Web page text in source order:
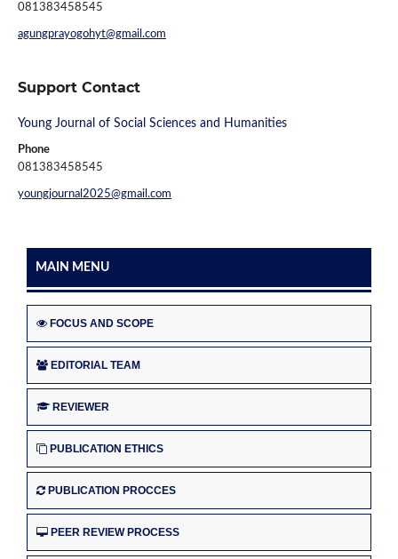
081383458545
agungprayogohyt@gmail.com
Support Contact
Young Journal of Social Sciences and Humanities
Phone
081383458545
youngjournal2025@gmail.com
MAIN MENU
FOCUS AND SCOPE
EDITORIAL TEAM
REVIEWER
PUBLICATION ETHICS
PUBLICATION PROCCES
PEER REVIEW PROCESS